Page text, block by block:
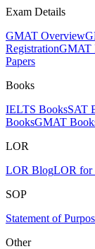
Exam Details
GMAT Overview
RegistrationGMAT
Papers
Books
IELTS BooksSAT
BooksGMAT
LOR
LOR BlogLOR for
SOP
Statement of
Other